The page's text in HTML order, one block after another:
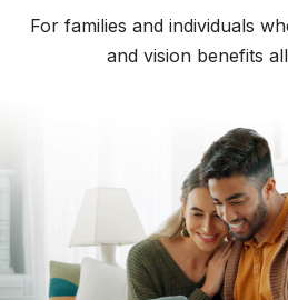
For families and individuals
and vision benefits